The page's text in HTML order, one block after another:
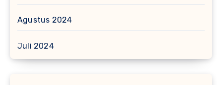
Agustus 2024
Juli 2024